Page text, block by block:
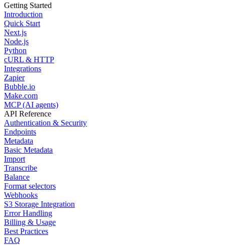
Getting Started
Introduction
Quick Start
Next.js
Node.js
Python
cURL & HTTP
Integrations
Zapier
Bubble.io
Make.com
MCP (AI agents)
API Reference
Authentication & Security
Endpoints
Metadata
Basic Metadata
Import
Transcribe
Balance
Format selectors
Webhooks
S3 Storage Integration
Error Handling
Billing & Usage
Best Practices
FAQ